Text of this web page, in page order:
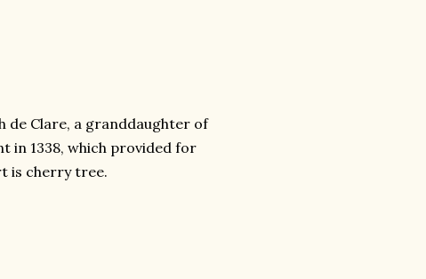
de Clare, a granddaughter of
in 1338, which provided for
is cherry tree.